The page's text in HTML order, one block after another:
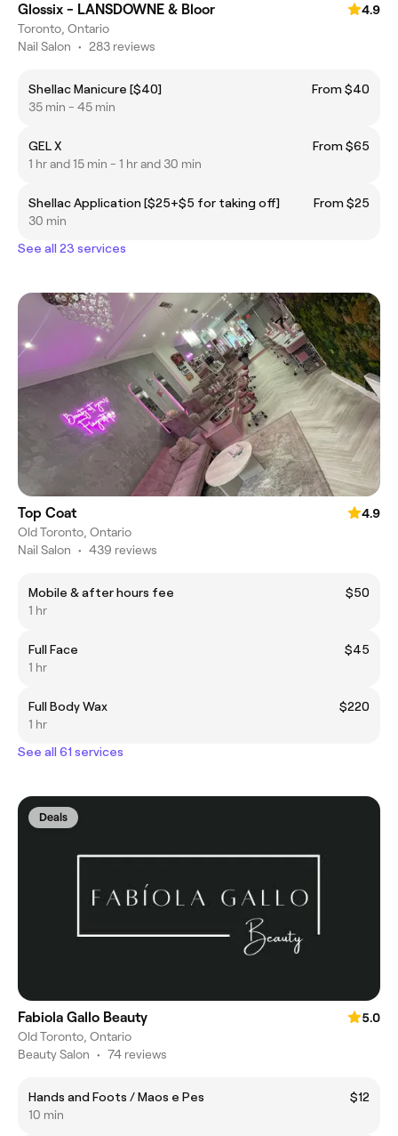
Glossix - LANSDOWNE & Bloor
4.9
Toronto, Ontario
Nail Salon • 283 reviews
Shellac Manicure [$40]
From $40
35 min - 45 min
GEL X
From $65
1 hr and 15 min - 1 hr and 30 min
Shellac Application [$25+$5 for taking off]
From $25
30 min
See all 23 services
Top Coat
4.9
Old Toronto, Ontario
Nail Salon • 439 reviews
Mobile & after hours fee
$50
1 hr
Full Face
$45
1 hr
Full Body Wax
$220
1 hr
See all 61 services
Deals
Fabiola Gallo Beauty
5.0
Old Toronto, Ontario
Beauty Salon • 74 reviews
Hands and Foots / Maos e Pes
$12
10 min